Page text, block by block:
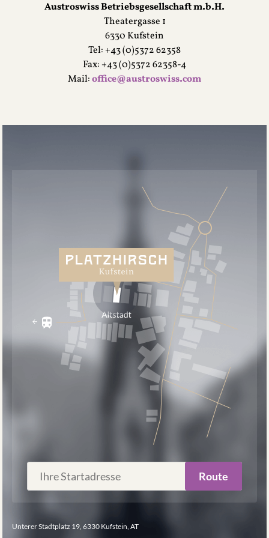
Austroswiss Betriebsgesellschaft m.b.H.
Theatergasse 1
6330 Kufstein
Tel: +43 (0)5372 62358
Fax: +43 (0)5372 62358-4
Mail:office@austroswiss.com